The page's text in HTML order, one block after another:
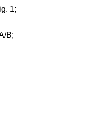
1;
B;